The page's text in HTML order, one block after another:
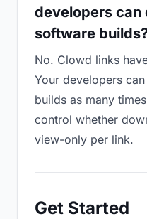
developers can
software
No. Clowd links
Your developers
builds as many
control whether
view-only per link.
Get Started